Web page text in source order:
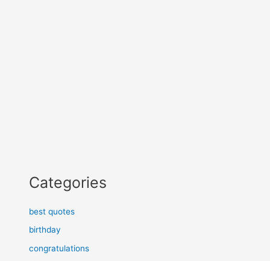
Categories
best quotes
birthday
congratulations